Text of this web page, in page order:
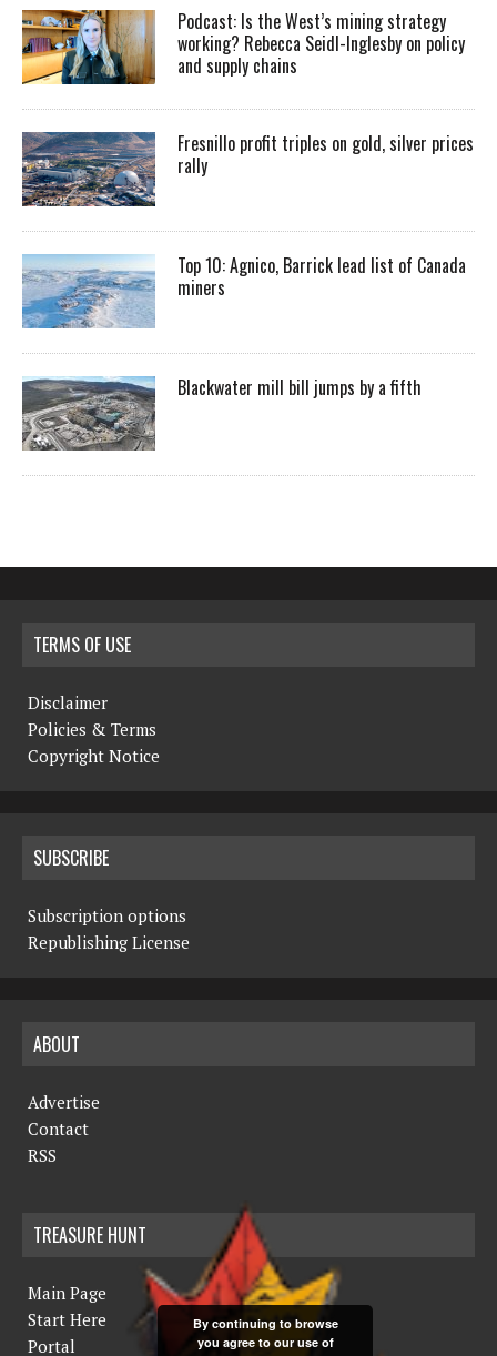
Podcast: Is the West’s mining strategy
working? Rebecca Seidl-Inglesby on policy
and supply chains
Fresnillo profit triples on gold, silver prices
rally
Top 10: Agnico, Barrick lead list of Canada
miners
Blackwater mill bill jumps by a fifth
TERMS OF USE
Disclaimer
Policies & Terms
Copyright Notice
SUBSCRIBE
Subscription options
Republishing License
ABOUT
Advertise
Contact
RSS
TREASURE HUNT
Main Page
Start Here
Portal
By continuing to browse
you agree to our use of